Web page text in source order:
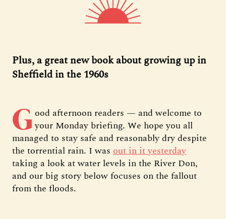
Plus, a great new book about growing up in
Sheffield in the 1960s
G ood afternoon readers — and welcome to
your Monday briefing. We hope you all
managed to stay safe and reasonably dry despite
the torrential rain. I was out in it yesterday
taking a look at water levels in the River Don,
and our big story below focuses on the fallout
from the floods.